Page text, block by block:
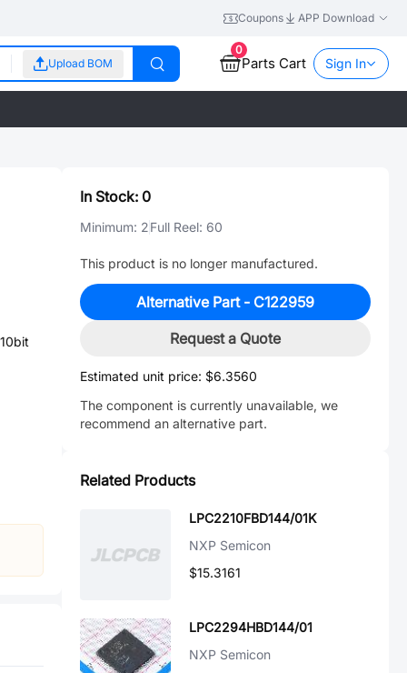
Coupons APP Download
Upload BOM
0
Parts Cart Sign In
In Stock: 0
Minimum: 2Full Reel: 60
This product is no longer manufactured.
Alternative Part - C122959
Request a Quote
Estimated unit price: $6.3560
The component is currently unavailable, we
recommend an alternative part.
Related Products
LPC2210FBD144/01K
NXP Semicon
$15.3161
LPC2294HBD144/01
NXP Semicon